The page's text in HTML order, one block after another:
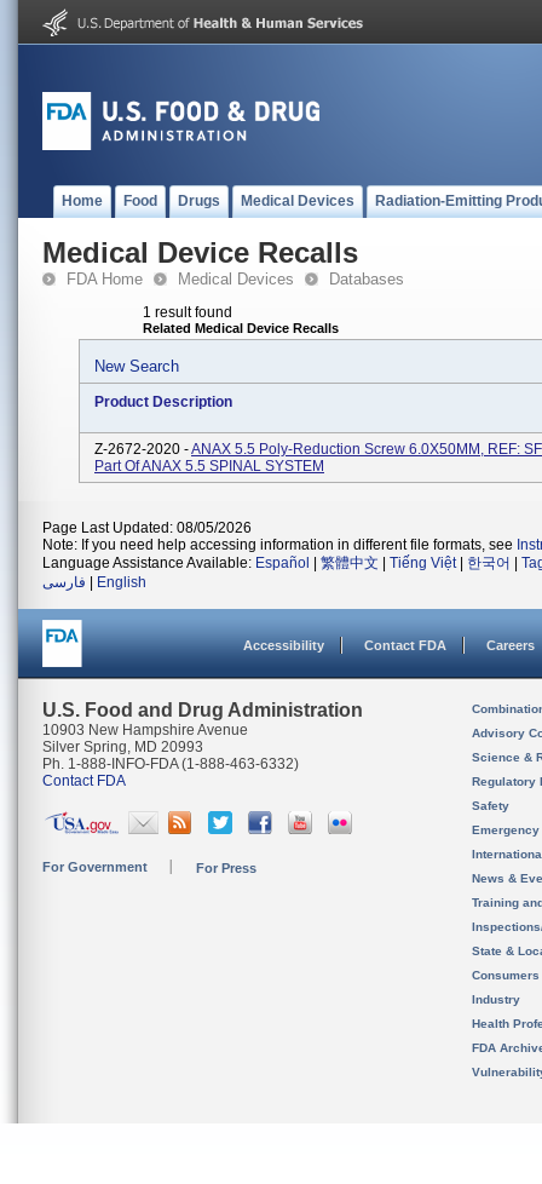
Home Food Drugs Medical Devices Radiation-Emitting
Medical Device Recalls
FDA Home Medical Devices Databases
1 result found
Related Medical Device Recalls
New Search
Product Description
Z-2672-2020 -ANAX 5.5 Poly-Reduction Screw 6.0X50MM, REF:
Part Of ANAX 5.5 SPINAL SYSTEM
Page Last Updated: 08/05/2026
Note: If you need help accessing information in different file formats, see
Language Assistance Available: Español 繁體中文 Tiếng Việt| 한국어
فارسی
English
Accessibility Contact FDA Careers
U.S. Food and Drug Administration
10903 New Hampshire Avenue
Silver Spring, MD 20993
Ph. 1-888-INFO-FDA (1-888-463-6332)
Contact FDA
For Government For Press
Advisory
Science &
Regulatory
Safety
News &
Training
State &
Consumers
Industry
Health
FDA